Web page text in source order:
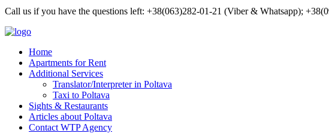
Call us if you have the questions left: +38(063)282-01-21 (Viber & Whatsapp);
Home
Apartments for Rent
Additional Services
Translator/Interpreter in Poltava
Taxi to Poltava
Sights & Restaurants
Articles about Poltava
Contact WTP Agency